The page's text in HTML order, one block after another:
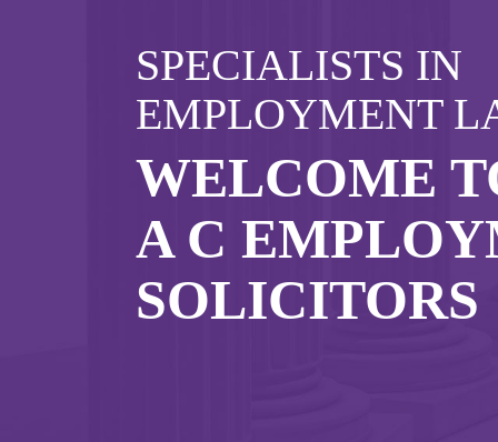
SPECIALISTS IN
EMPLOYMENT
WELCOME
A C
SOLICITORS